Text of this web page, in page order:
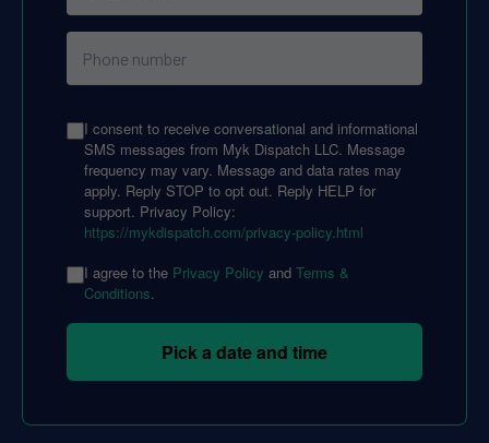
I consent to receive conversational and informational
SMS messages from Myk Dispatch LLC. Message
frequency may vary. Message and data rates may
apply. Reply STOP to opt out. Reply HELP for
support. Privacy Policy:
https://mykdispatch.com/privacy-policy.html
I agree to the Privacy Policy and Terms &
Conditions.
Pick a date and time